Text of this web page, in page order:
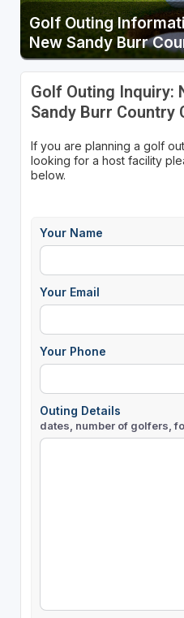
Golf Outing
New Sandy Burr
Golf Outing Inquiry:
Sandy Burr Country
If you are planning a golf
looking for a host facility
below.
Your Name
Your Email
Your Phone
Outing Details
dates, number of golfers,